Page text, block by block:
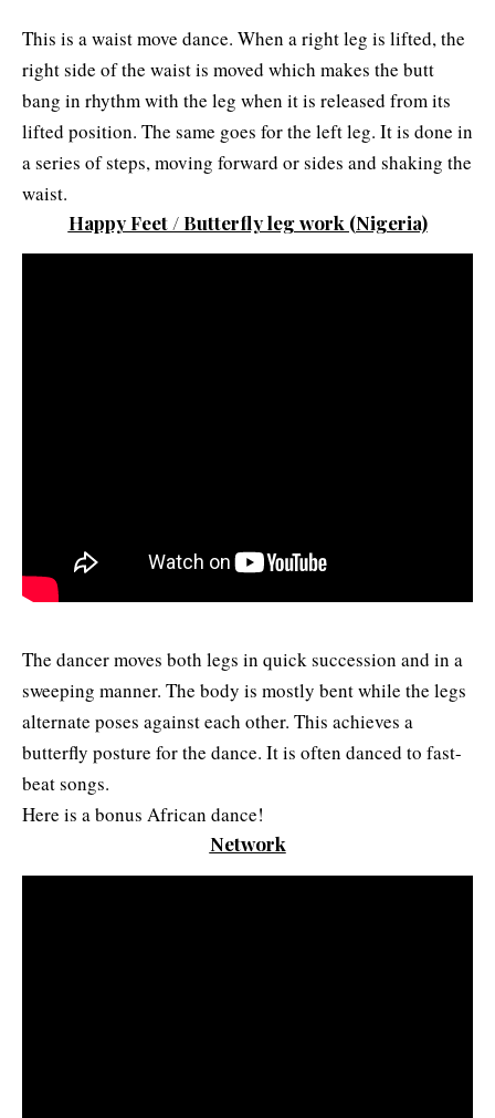
This is a waist move dance. When a right leg is lifted, the
right side of the waist is moved which makes the butt
bang in rhythm with the leg when it is released from its
lifted position. The same goes for the left leg. It is done in
a series of steps, moving forward or sides and shaking the
waist.
Happy Feet / Butterfly leg work (Nigeria)
The dancer moves both legs in quick succession and in a
sweeping manner. The body is mostly bent while the legs
alternate poses against each other. This achieves a
butterfly posture for the dance. It is often danced to fast-
beat songs.
Here is a bonus African dance!
Network